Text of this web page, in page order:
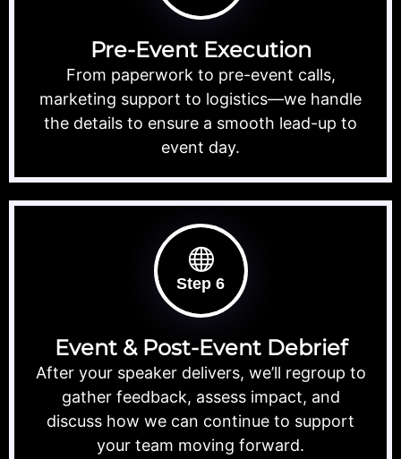
Pre-Event Execution
From paperwork to pre-event calls,
marketing support to logistics—we handle
the details to ensure a smooth lead-up to
event day.
Step 6
Event & Post-Event Debrief
After your speaker delivers, we’ll regroup to
gather feedback, assess impact, and
discuss how we can continue to support
your team moving forward.